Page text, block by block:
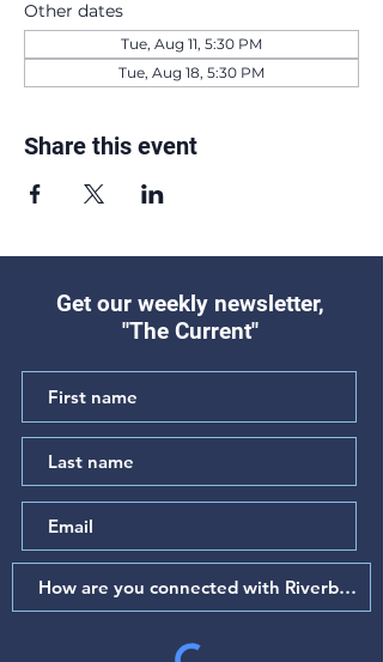
Other dates
Tue, Aug 11, 5:30 PM
Tue, Aug 18, 5:30 PM
Share this event
Get our weekly newsletter,
"The Current"